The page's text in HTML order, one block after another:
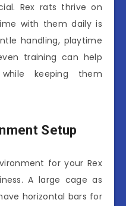
Rex rats thrive on
with them daily is
handling, playtime
training can help
keeping them
Setup
for your Rex
A large cage as
horizontal bars for